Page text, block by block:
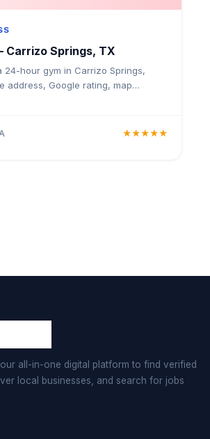
Carrizo Springs, TX
24-hour gym in Carrizo Springs,
address, Google rating, map
★★★★★
all-in-one digital platform to find verified
local businesses, and search for jobs